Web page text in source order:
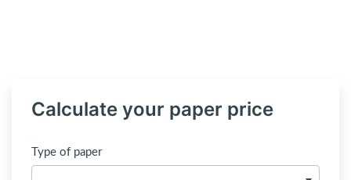
Calculate your paper price
Type of paper